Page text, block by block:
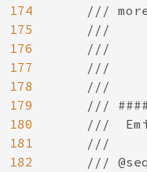
174
175
176
177
178
179
180
181
182
///
    ///
    ///
    ///
    ///
///
///
    ///
///